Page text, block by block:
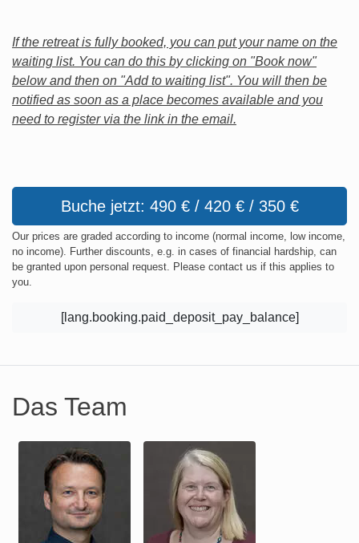
If the retreat is fully booked, you can put your name on the
waiting list. You can do this by clicking on "Book now"
below and then on "Add to waiting list". You will then be
notified as soon as a place becomes available and you
need to register via the link in the email.
Buche jetzt: 490 € / 420 € / 350 €
Our prices are graded according to income (normal income, low income,
no income). Further discounts, e.g. in cases of financial hardship, can
be granted upon personal request. Please contact us if this applies to
you.
[lang.booking.paid_deposit_pay_balance]
Das Team